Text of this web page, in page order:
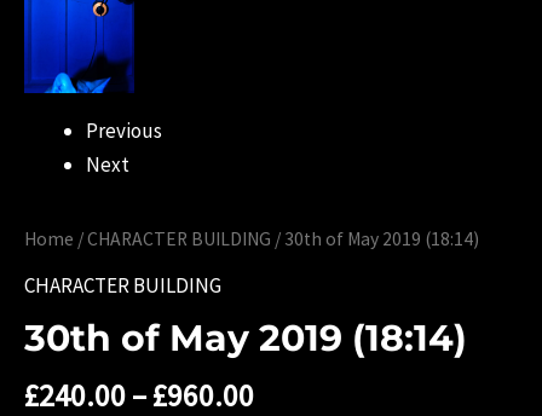
Previous
Next
Home /CHARACTER BUILDING / 30th of May 2019 (18:14)
CHARACTER BUILDING
30th of May 2019 (18:14)
£240.00–£960.00